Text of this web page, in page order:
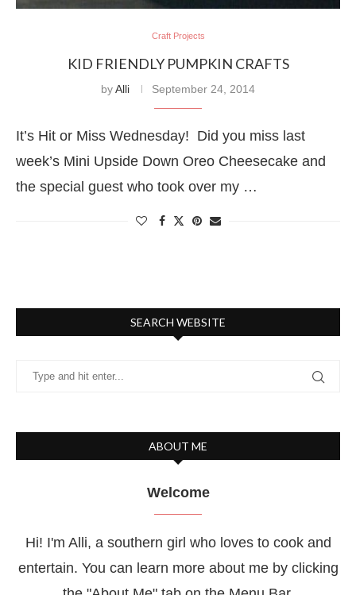
Craft Projects
KID FRIENDLY PUMPKIN CRAFTS
byAlli September 24, 2014
It’s Hit or Miss Wednesday! Did you miss last
week’s Mini Upside Down Oreo Cheesecake and
the special guest who took over my …
SEARCH WEBSITE
ABOUT ME
Welcome
Hi! I'm Alli, a southern girl who loves to cook and
entertain. You can learn more about me by clicking